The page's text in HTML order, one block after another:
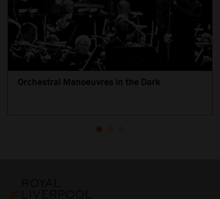
Orchestral Manoeuvres in the Dark